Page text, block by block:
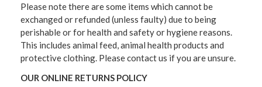
Please note there are some items which cannot be
exchanged or refunded (unless faulty) due to being
perishable or for health and safety or hygiene reasons.
This includes animal feed, animal health products and
protective clothing. Please contact us if you are unsure.
OUR ONLINE RETURNS POLICY